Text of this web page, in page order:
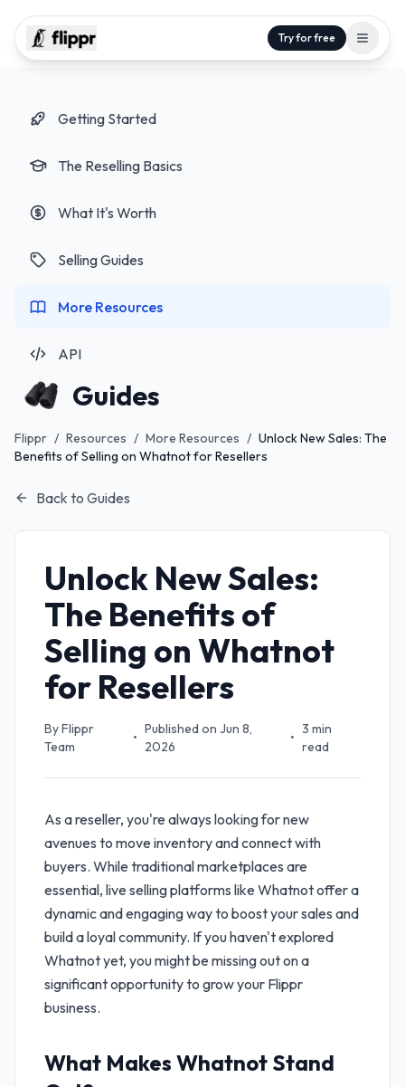
Try for free
Getting Started
The Reselling Basics
What It's Worth
Selling Guides
More Resources
API
Guides
Flippr / Resources / More Resources / Unlock New Sales: The
Benefits of Selling on Whatnot for Resellers
Back to Guides
Unlock New Sales:
The Benefits of
Selling on Whatnot
for Resellers
ByFlippr
Team
•
Published on Jun 8,
2026
•
3 min
read
As a reseller, you're always looking for new
avenues to move inventory and connect with
buyers. While traditional marketplaces are
essential, live selling platforms like Whatnot offer a
dynamic and engaging way to boost your sales and
build a loyal community. If you haven't explored
Whatnot yet, you might be missing out on a
significant opportunity to grow your Flippr
business.
What Makes Whatnot Stand